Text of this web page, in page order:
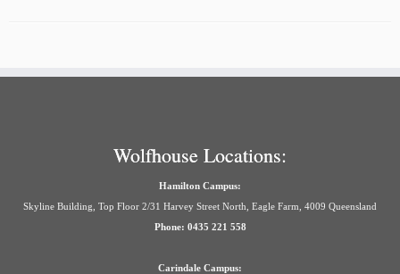
Wolfhouse Locations:
Hamilton Campus:
Skyline Building, Top Floor 2/31 Harvey Street North, Eagle Farm, 4009 Queensland
Phone: 0435 221 558
Carindale Campus: